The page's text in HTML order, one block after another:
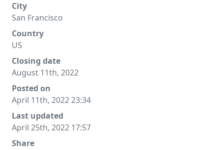
City
San Francisco
Country
US
Closing date
August 11th, 2022
Posted on
April 11th, 2022 23:34
Last updated
April 25th, 2022 17:57
Share